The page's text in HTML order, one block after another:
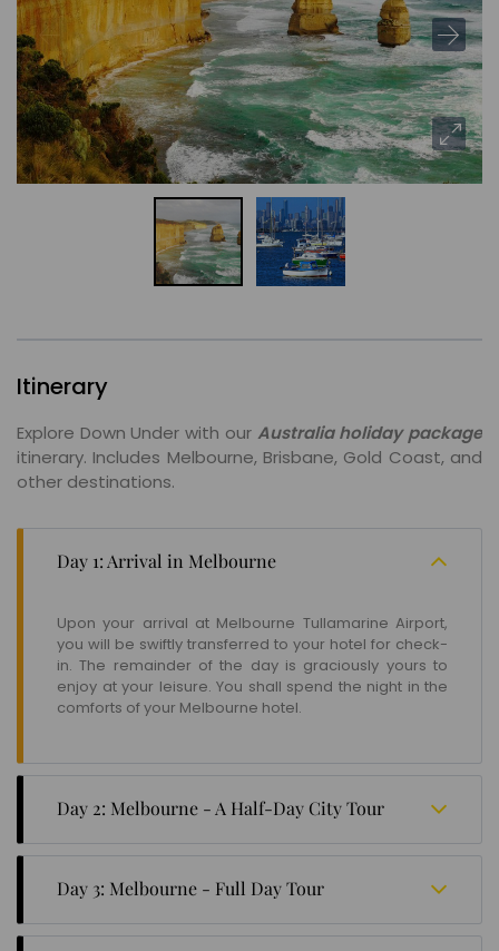
Itinerary
Explore Down Under with our Australia holiday package
itinerary. Includes Melbourne, Brisbane, Gold Coast, and
other destinations.
Day 1: Arrival in Melbourne
Upon your arrival at Melbourne Tullamarine Airport,
you will be swiftly transferred to your hotel for check-
in. The remainder of the day is graciously yours to
enjoy at your leisure. You shall spend the night in the
comforts of your Melbourne hotel.
Day 2: Melbourne - A Half-Day City Tour
In the morning, enjoy your breakfast and you will set
Later in the day, you have the option to partake in a
Cricket Ground (MCG), which is available between
Day 3: Melbourne - Full Day Tour
On the third day of your itinerary, you have the option